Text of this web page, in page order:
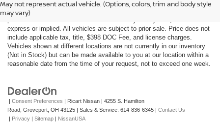
May not represent actual vehicle. (Options, colors, trim and body style
may vary)
of the information contained on this site, absolute accuracy cannot be
guaranteed. This site, all information and materials appearing on it, are
express or implied. All vehicles are subject to prior sale. Price does not
include applicable tax, title, $398 DOC Fee, and license charges.
Vehicles shown at different locations are not currently in our inventory
(Not in Stock) but can be made available to you at our location within a
reasonable date from the time of your request, not to exceed one week.
Consent Preferences | Ricart Nissan
4255 S. Hamilton
Road, Groveport, OH 43125 | Sales & Service: 614-836-6345
Contact Us
Privacy Sitemap NissanUSA